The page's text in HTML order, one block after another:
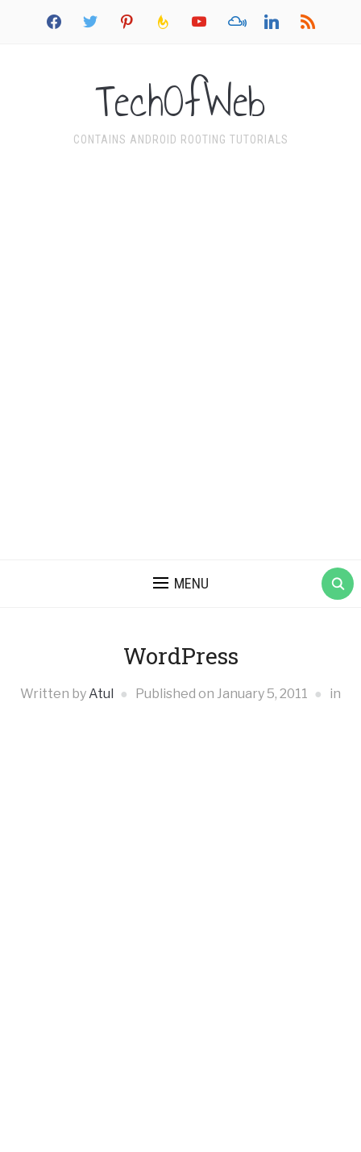
facebook twitter pinterest feedburneryoutube mixcloud linkedin rss
TechOfWeb
CONTAINS ANDROID ROOTING TUTORIALS
MENU
WordPress
Written byAtul Published on January 5, 2011 in